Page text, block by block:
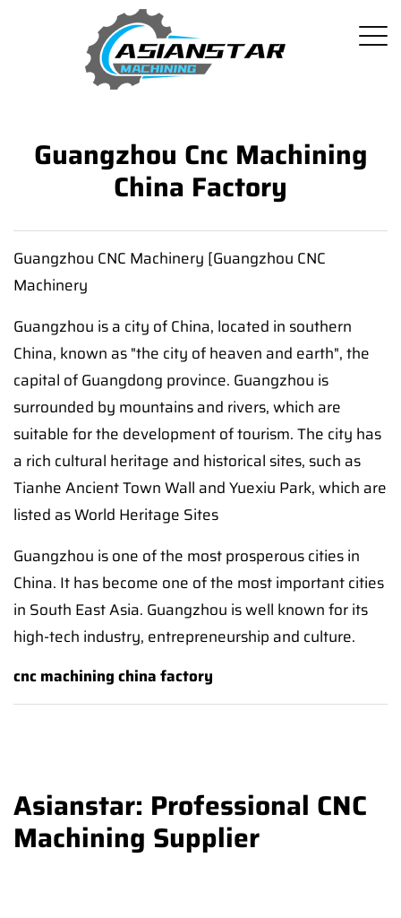
Guangzhou Cnc Machining
China Factory
Guangzhou CNC Machinery [Guangzhou CNC
Machinery
Guangzhou is a city of China, located in southern
China, known as "the city of heaven and earth", the
capital of Guangdong province. Guangzhou is
surrounded by mountains and rivers, which are
suitable for the development of tourism. The city has
a rich cultural heritage and historical sites, such as
Tianhe Ancient Town Wall and Yuexiu Park, which are
listed as World Heritage Sites
Guangzhou is one of the most prosperous cities in
China. It has become one of the most important cities
in South East Asia. Guangzhou is well known for its
high-tech industry, entrepreneurship and culture.
cnc machining china factory
Asianstar: Professional CNC
Machining Supplier